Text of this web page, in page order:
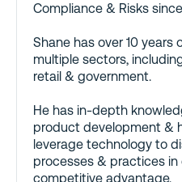
Compliance & Risks
Shane has over 10 years
multiple sectors,
retail & government.
He has in-depth
product development &
leverage technology to
processes & practices in
competitive advantage.